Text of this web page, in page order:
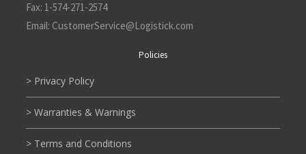
Fax: 1-574-271-2574
Email: CustomerService@Logistick.com
Policies
> Privacy Policy
> Warranties & Warnings
> Terms and Conditions